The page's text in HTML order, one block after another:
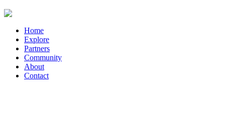
Home
Explore
Partners
Community
About
Contact